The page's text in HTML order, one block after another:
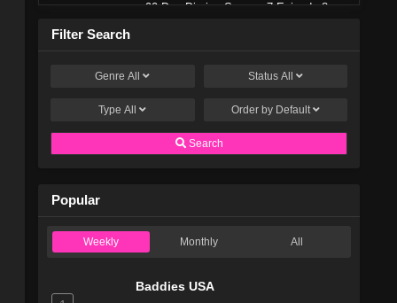
90 Day Diaries Season 7 Episode 8
90 Day Fiance: The Other Way Season
Eps 27 - Season 7 - January 13, 2026
90 Day Diaries Season 7 Episode 7
90 Day Fiance: The Other Way Season
7 Episode 17
Filter Search
GenreAll Status All
TypeAll Order by Default
Search
Popular
Weekly Monthly All
Baddies USA